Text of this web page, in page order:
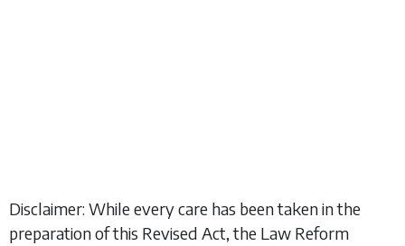
Disclaimer: While every care has been taken in the
preparation of this Revised Act, the Law Reform